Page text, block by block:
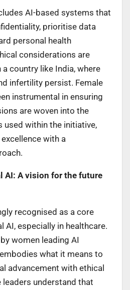
AI-based systems that
prioritise data
personal health
considerations are
country like India, where
infertility persist. Female
instrumental in ensuring
are woven into the
within the initiative,
with a
AI: A vision for the future
recognised as a core
AI, especially in healthcare.
women leading AI
what it means to
advancement with ethical
leaders understand that